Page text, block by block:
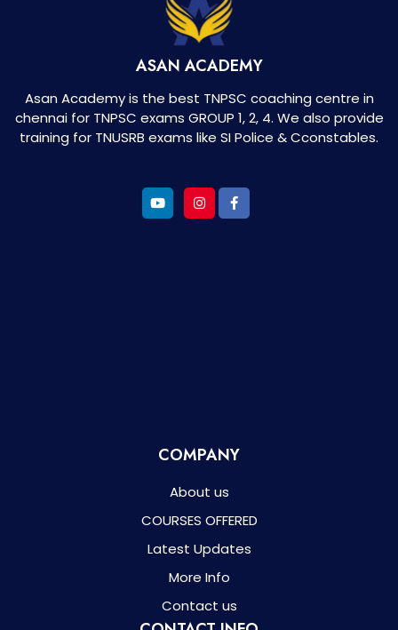
ASAN ACADEMY
Asan Academy is the best TNPSC coaching centre in
chennai for TNPSC exams GROUP 1, 2, 4. We also provide
training for TNUSRB exams like SI Police & Cconstables.
COMPANY
About us
COURSES OFFERED
Latest Updates
More Info
Contact us